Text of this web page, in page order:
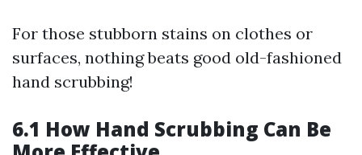
For those stubborn stains on clothes or
surfaces, nothing beats good old-fashioned
hand scrubbing!
6.1 How Hand Scrubbing Can Be